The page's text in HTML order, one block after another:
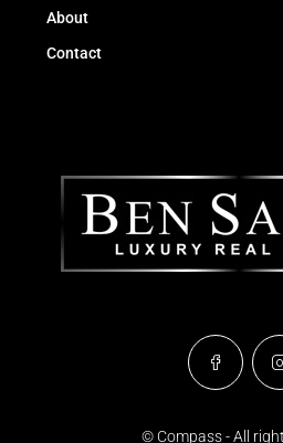
About
Contact
© Compass - All